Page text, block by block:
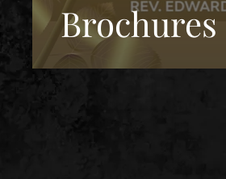
Brochures